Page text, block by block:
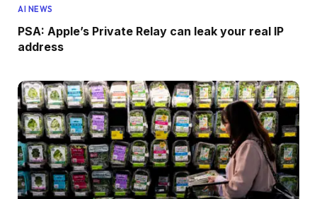
AI NEWS
PSA: Apple’s Private Relay can leak your real IP
address